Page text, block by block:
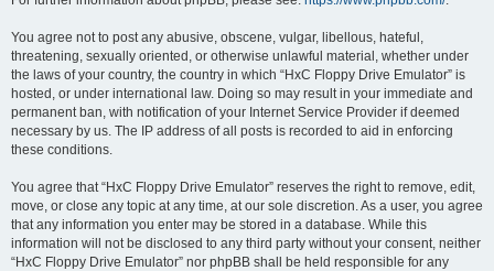
You agree not to post any abusive, obscene, vulgar, libellous, hateful,
threatening, sexually oriented, or otherwise unlawful material, whether under
the laws of your country, the country in which “HxC Floppy Drive Emulator” is
hosted, or under international law. Doing so may result in your immediate and
permanent ban, with notification of your Internet Service Provider if deemed
necessary by us. The IP address of all posts is recorded to aid in enforcing
these conditions.
You agree that “HxC Floppy Drive Emulator” reserves the right to remove, edit,
move, or close any topic at any time, at our sole discretion. As a user, you agree
that any information you enter may be stored in a database. While this
information will not be disclosed to any third party without your consent, neither
“HxC Floppy Drive Emulator” nor phpBB shall be held responsible for any